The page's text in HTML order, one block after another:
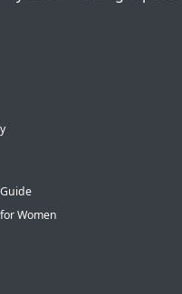
Women